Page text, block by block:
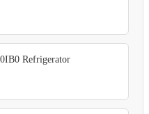
Refrigerator